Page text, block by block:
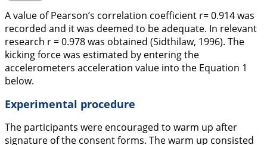
A value of Pearson’s correlation coefficient r= 0.914 was
recorded and it was deemed to be adequate. In relevant
research r = 0.978 was obtained (Sidthilaw, 1996). The
kicking force was estimated by entering the
accelerometers acceleration value into the Equation 1
below.
Experimental procedure
The participants were encouraged to warm up after
signature of the consent forms. The warm up consisted